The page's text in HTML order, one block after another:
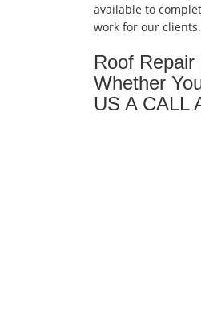
available to
work for our
Roof
Whether
US A CALL